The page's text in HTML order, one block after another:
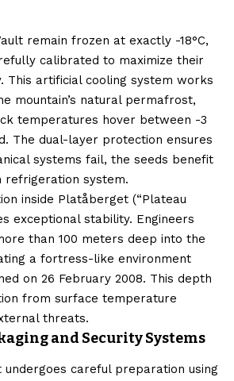
remain frozen at exactly -18°C,
calibrated to maximize their
This artificial cooling system works
mountain’s natural permafrost,
temperatures hover between -3
The dual-layer protection ensures
systems fail, the seeds benefit
refrigeration system.
inside Platåberget (“Plateau
exceptional stability. Engineers
than 100 meters deep into the
a fortress-like environment
on 26 February 2008. This depth
from surface temperature
threats.
and Security Systems
undergoes careful preparation using